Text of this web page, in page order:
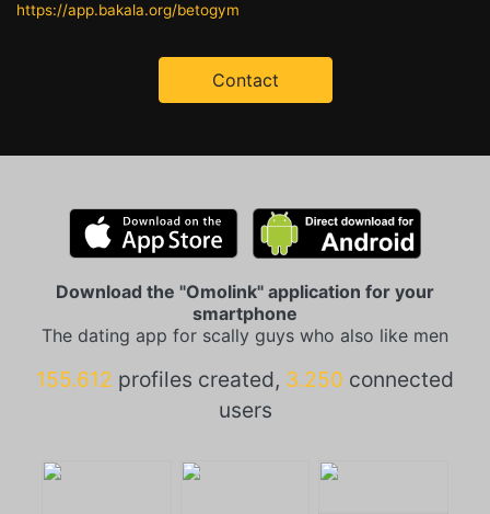
https://app.bakala.org/betogym
Contact
Download the "Omolink" application for your
smartphone
The dating app for scally guys who also like men
155.612 profiles created, 3.250 connected
users